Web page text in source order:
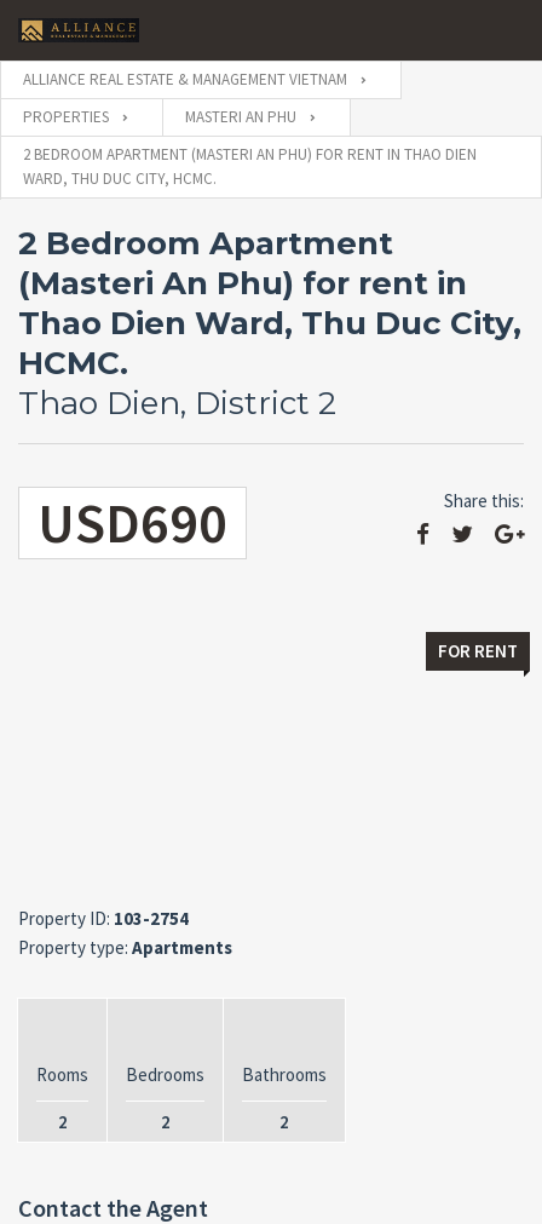
ALLIANCE REAL ESTATE & MANAGEMENT VIETNAM
PROPERTIES
MASTERI AN PHU
2 BEDROOM APARTMENT (MASTERI AN PHU) FOR RENT IN THAO DIEN
WARD, THU DUC CITY, HCMC.
2 Bedroom Apartment
(Masteri An Phu) for rent in
Thao Dien Ward, Thu Duc City,
HCMC.
Thao Dien, District 2
USD690 Share this:
FOR RENT
Property ID: 103-2754
Property type: Apartments
Rooms
2
Bedrooms
2
Bathrooms
2
Contact the Agent